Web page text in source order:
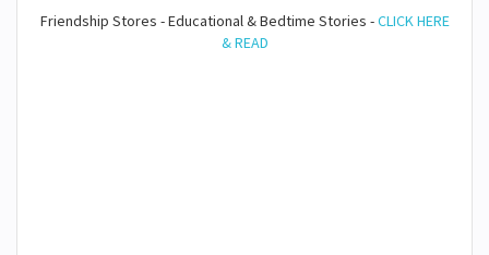
Friendship Stores - Educational & Bedtime Stories -CLICK HERE
& READ